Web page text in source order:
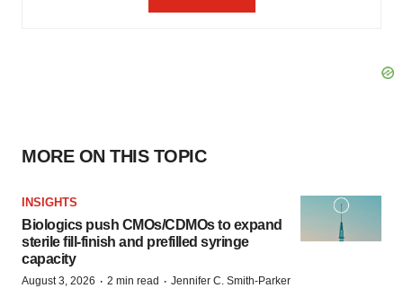
MORE ON THIS TOPIC
INSIGHTS
Biologics push CMOs/CDMOs to expand
sterile fill-finish and prefilled syringe
capacity
August 3, 2026 · 2 min read · Jennifer C. Smith-Parker